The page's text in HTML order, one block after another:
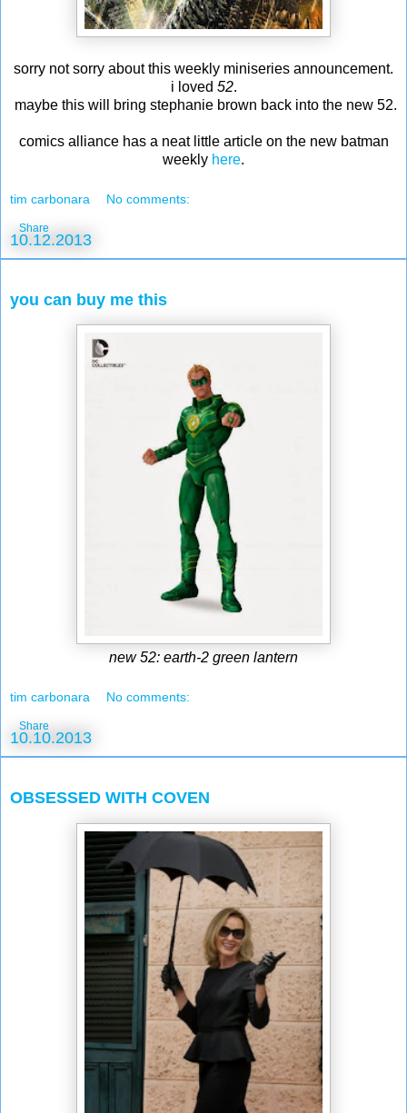
sorry not sorry about this weekly miniseries announcement.
i loved 52.
maybe this will bring stephanie brown back into the new 52.
comics alliance has a neat little article on the new batman
weekly here.
tim carbonara No comments:
Share
10.12.2013
you can buy me this
new 52: earth-2 green lantern
tim carbonara No comments:
Share
10.10.2013
OBSESSED WITH COVEN